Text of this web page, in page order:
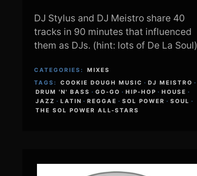
DJ Stylus and DJ Meistro share 40
tracks in 90 minutes that influenced
them as DJs. (hint: lots of De La Soul)
CATEGORIES:
MIXES
TAGS:
COOKIE DOUGH MUSIC · DJ MEISTRO ·
DRUM 'N' BASS · GO-GO · HIP-HOP · HOUSE ·
JAZZ · LATIN · REGGAE · SOL POWER · SOUL ·
THE SOL POWER ALL-STARS